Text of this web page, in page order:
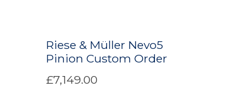
Riese & Müller Nevo5
Pinion Custom Order
£7,149.00